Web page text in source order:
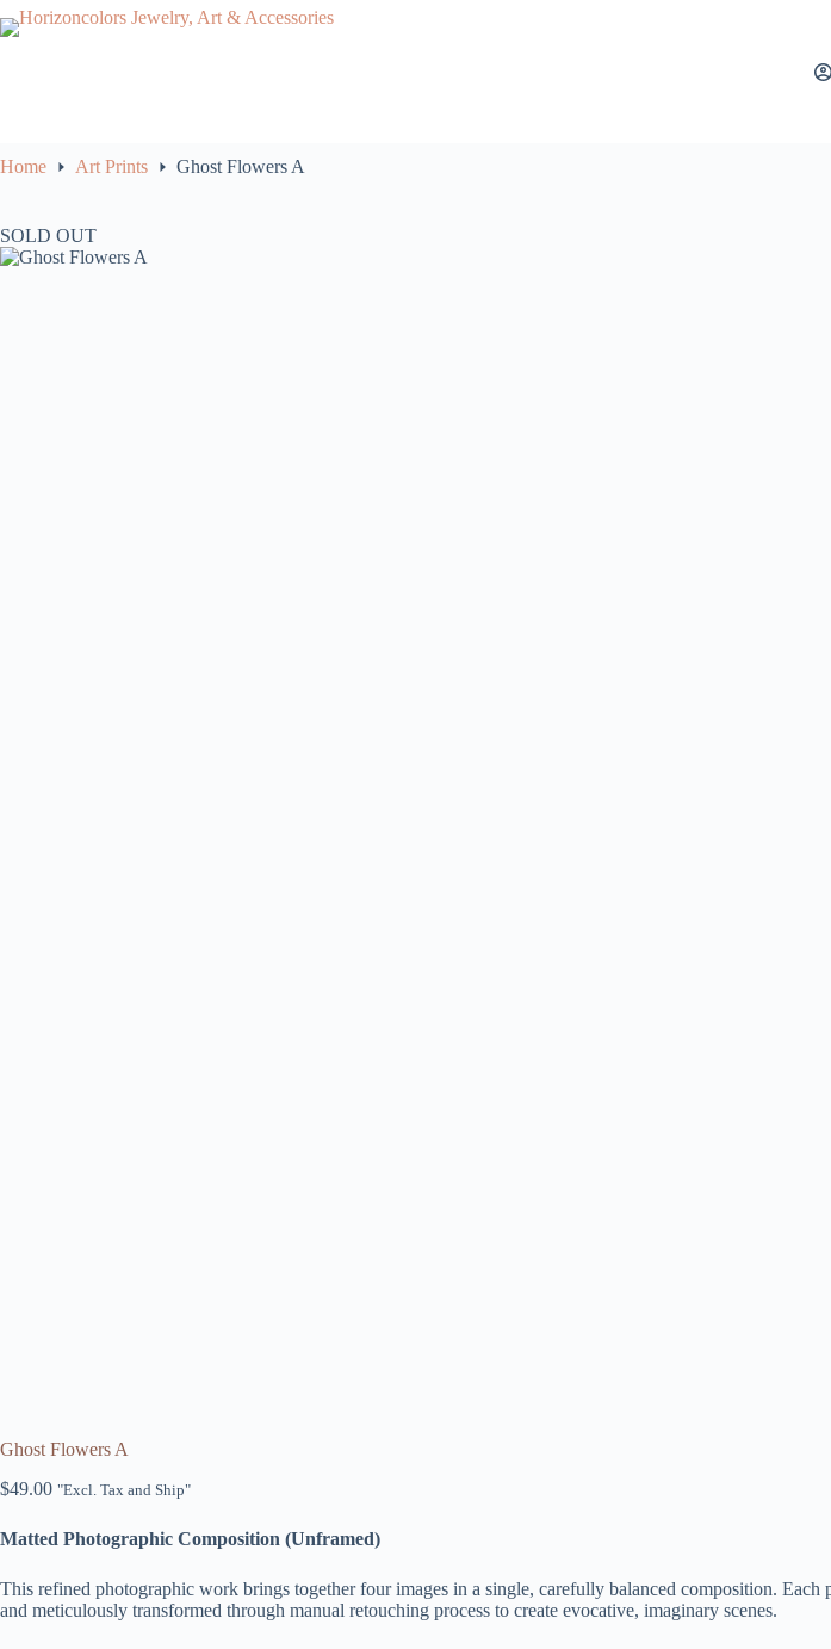
Skip
to
Home Art Prints Ghost Flowers A
SOLD OUT
Ghost Flowers A
$49.00 "Excl. Tax and Ship"
Matted Photographic Composition (Unframed)
This refined photographic work brings together four images in a single, carefully balanced composition. Each
and meticulously transformed through manual retouching process to create evocative, imaginary scenes.